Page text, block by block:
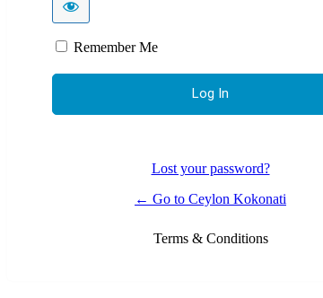
Remember Me
Lost your password?
← Go to Ceylon Kokonati
Terms & Conditions